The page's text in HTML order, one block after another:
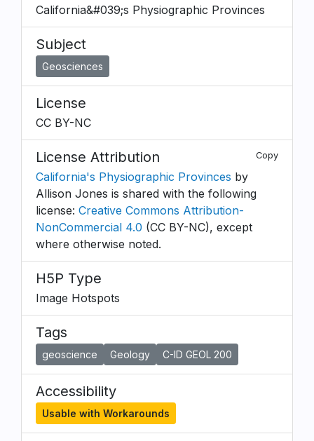
California&#039;s Physiographic Provinces
Subject
Geosciences
License
CC BY-NC
License Attribution Copy
California's Physiographic Provinces by
Allison Jones is shared with the following
license: Creative Commons Attribution-
NonCommercial 4.0 (CC BY-NC), except
where otherwise noted.
H5P Type
Image Hotspots
Tags
geoscience Geology C-ID GEOL 200
Accessibility
Usable with Workarounds